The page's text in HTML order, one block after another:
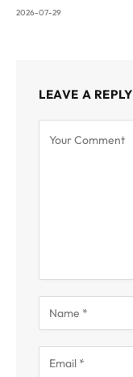
2026-07-29
LEAVE A REPLY